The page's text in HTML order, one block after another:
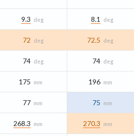
9.3 deg 8.1 deg
72 deg 72.5 deg
74 deg 74 deg
175 mm 196 mm
77 mm 75 mm
268.3 mm 270.3 mm